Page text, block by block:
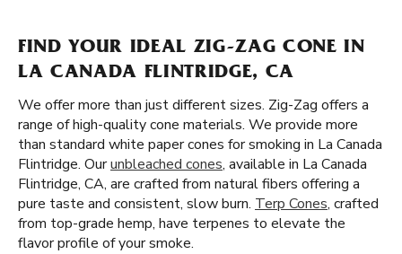
FIND YOUR IDEAL ZIG-ZAG CONE IN
LA CANADA FLINTRIDGE, CA
We offer more than just different sizes. Zig-Zag offers a
range of high-quality cone materials. We provide more
than standard white paper cones for smoking in La Canada
Flintridge. Ourunbleached cones, available in La Canada
Flintridge, CA, are crafted from natural fibers offering a
pure taste and consistent, slow burn. Terp Cones, crafted
from top-grade hemp, have terpenes to elevate the
flavor profile of your smoke.